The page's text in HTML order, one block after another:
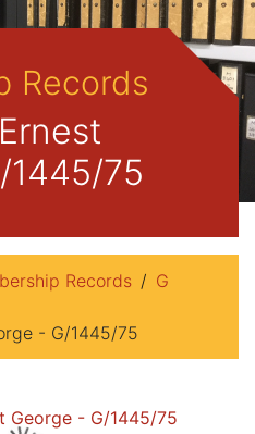
Records
1445/75
Records
G
- G/1445/75